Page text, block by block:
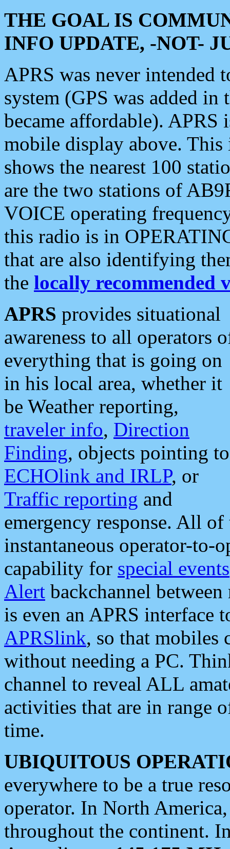
THE GOAL IS
INFO UPDATE, -NOT-
APRS was never intended
system (GPS was added
became affordable). APRS
mobile display above.
shows the nearest 100
are the two stations of
VOICE operating
this radio is in
that are also identifying
the locally recommended
APRS provides situational
awareness to all operators
everything that is going on
in his local area, whether it
be Weather reporting,
traveler info, Direction
Finding, objects pointing to
ECHOlink and IRLP, or
Traffic reporting and
emergency response. All
instantaneous operator-to-
capability for special events
Alert backchannel
is even an APRS interface
APRSlink, so that mobiles
without needing a PC.
channel to reveal ALL
activities that are in range
time.
UBIQUITOUS
everywhere to be a true
operator. In North
throughout the continent.